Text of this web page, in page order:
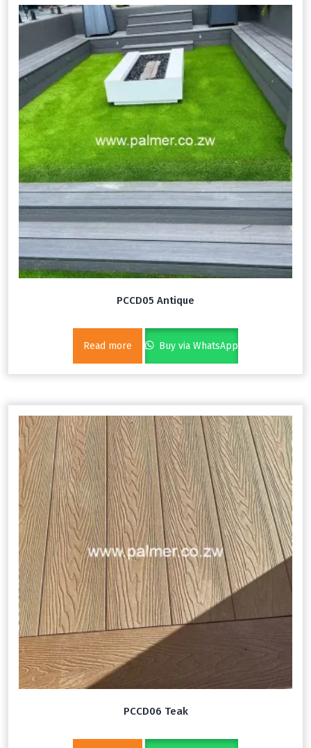
PCCD05 Antique
Read more Buy via WhatsApp
PCCD06 Teak